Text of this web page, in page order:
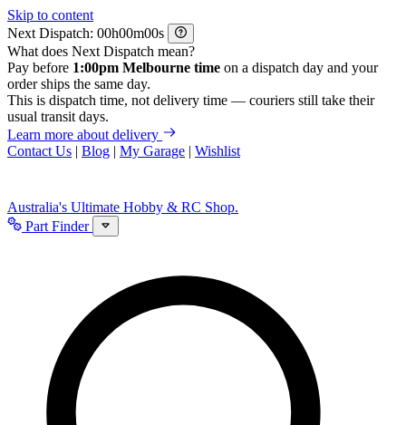
Skip to content
Next Dispatch:
h m
s
What does Next Dispatch mean?
Pay before 1:00pm Melbourne time on a dispatch day and your
order ships the same day.
This is dispatch time, not delivery time — couriers still take their
usual transit days.
Learn more about delivery
Contact Us | Blog | My Garage | Wishlist
Australia's Ultimate Hobby & RC Shop.
Part Finder